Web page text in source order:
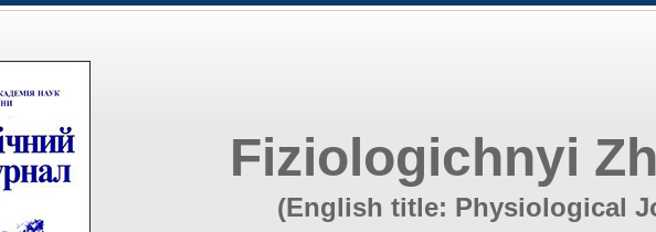
Fiziologichnyi
(English title: Physiological